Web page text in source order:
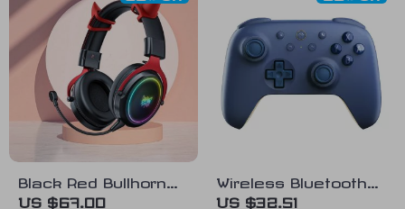
Black Red Bullhorn
Wired Earphones
US $67.00
Wireless Bluetooth
Gamepad Controller
US $32.51